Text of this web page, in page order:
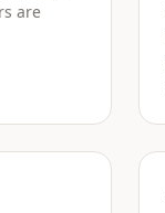
are